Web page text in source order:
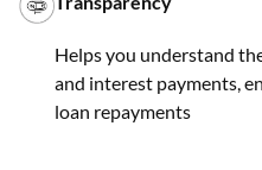
Helps you understand
and interest payments,
loan repayments